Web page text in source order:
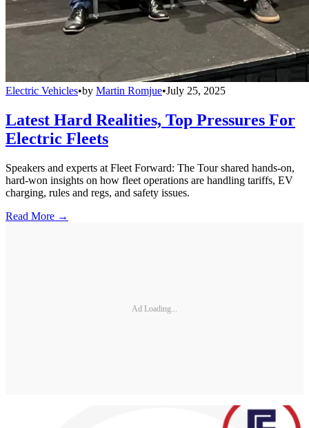
Electric Vehicles•by Martin Romjue•July 25, 2025
Latest Hard Realities, Top Pressures For
Electric Fleets
Speakers and experts at Fleet Forward: The Tour shared hands-on,
hard-won insights on how fleet operations are handling tariffs, EV
charging, rules and regs, and safety issues.
Read More →
Ad Loading...